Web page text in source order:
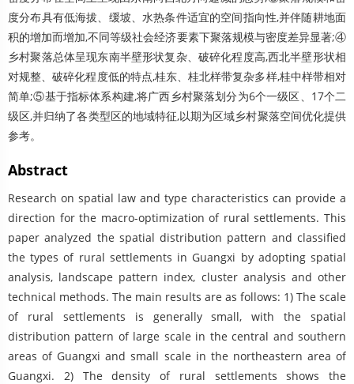
度分布具有低海拔、缓坡、水热条件适宜的空间指向性,并伴随耕地面
积的增加而增加,不同等级社会经济要素下聚落规模与密度差异显著;④
乡村聚落总体呈现东南半壁形状复杂、破碎化程度高,西北半壁形状相
对规整、破碎化程度低的特点,桂东、桂北样带复杂多样,桂中样带相对
简单;⑤基于指标体系构建,将广西乡村聚落划分为6个一级区、17个二
级区,并归纳了各类型区的地域特征,以期为区域乡村聚落空间优化提供
参考。
Abstract
Research on spatial law and type characteristics can provide a
direction for the macro-optimization of rural settlements. This
paper analyzed the spatial distribution pattern and classified
the types of rural settlements in Guangxi by adopting spatial
analysis, landscape pattern index, cluster analysis and other
technical methods. The main results are as follows: 1) The scale
of rural settlements is generally small, with the spatial
distribution pattern of large scale in the central and southern
areas of Guangxi and small scale in the northeastern area of
Guangxi. 2) The density of rural settlements shows the